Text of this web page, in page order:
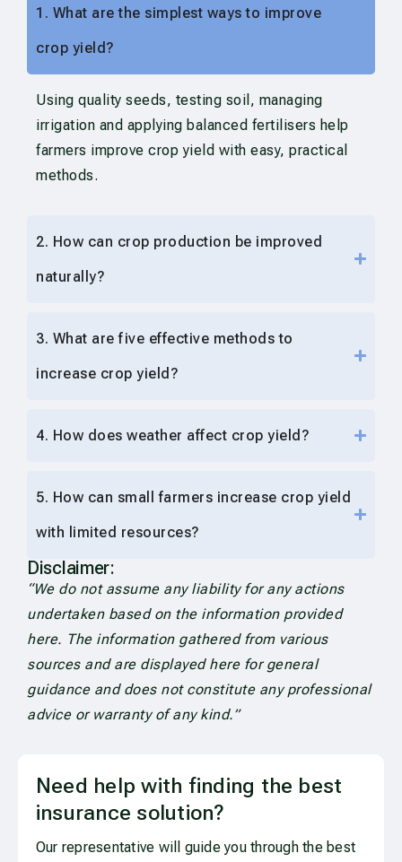
1. What are the simplest ways to improve
crop yield?
Using quality seeds, testing soil, managing
irrigation and applying balanced fertilisers help
farmers improve crop yield with easy, practical
methods.
2. How can crop production be improved
naturally?
3. What are five effective methods to
increase crop yield?
4. How does weather affect crop yield?
5. How can small farmers increase crop yield
with limited resources?
Disclaimer:
“We do not assume any liability for any actions
undertaken based on the information provided
here. The information gathered from various
sources and are displayed here for general
guidance and does not constitute any professional
advice or warranty of any kind.”
Need help with finding the best
insurance solution?
Our representative will guide you through the best